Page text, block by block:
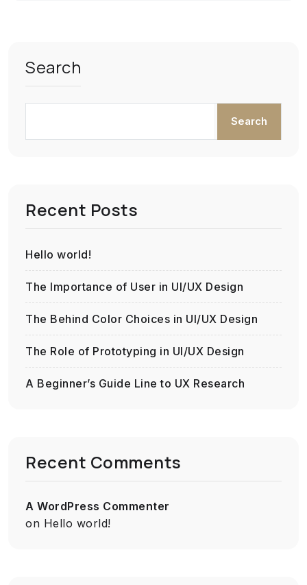
Search
Search
Recent Posts
Hello world!
The Importance of User in UI/UX Design
The Behind Color Choices in UI/UX Design
The Role of Prototyping in UI/UX Design
A Beginner’s Guide Line to UX Research
Recent Comments
A WordPress Commenter
on Hello world!